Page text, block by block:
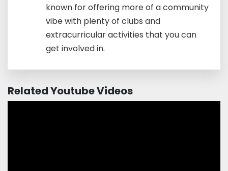
known for offering more of a community
vibe with plenty of clubs and
extracurricular activities that you can
get involved in.
Related Youtube Videos